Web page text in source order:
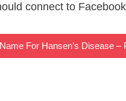
connect to
For Hansen’s Disease